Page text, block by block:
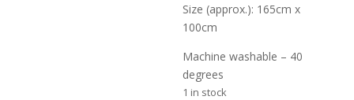
Size (approx.): 165cm x
100cm
Machine washable – 40
degrees
1 in stock